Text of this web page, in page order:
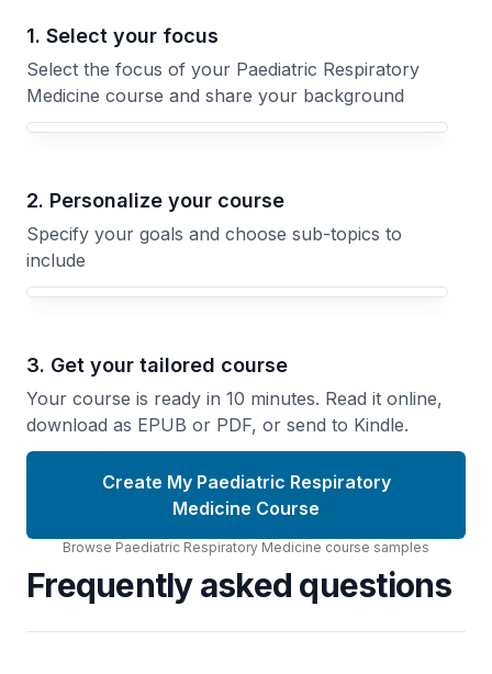
1. Select your focus
Select the focus of your Paediatric Respiratory
Medicine course and share your background
Your Paediatric Respiratory Medicine course focus
2. Personalize your course
Specify your goals and choose sub-topics to
include
3. Get your tailored course
Your course is ready in 10 minutes. Read it online,
download as EPUB or PDF, or send to Kindle.
Create My Paediatric Respiratory
Medicine Course
Browse Paediatric Respiratory Medicine course samples
Frequently asked questions